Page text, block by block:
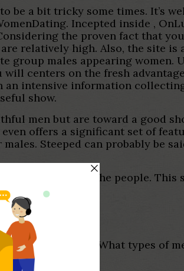
be a bit tricky some times. It’s
Incepted inside ,
the proven fact that
relatively high. Also, the site is
males appearing women.
centers on the fresh
an intensive information
show.
men but are toward a good
offers a significant set of
Steeped can probably be
is designed for the people. This
Searching What types of